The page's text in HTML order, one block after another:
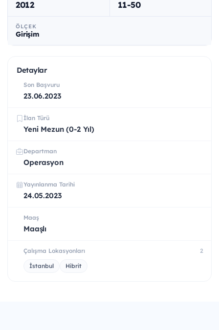
2012 11-50
ÖLÇEK
Girişim
Detaylar
Son Başvuru
23.06.2023
İlan Türü
Yeni Mezun (0-2 Yıl)
Departman
Operasyon
Yayınlanma Tarihi
24.05.2023
Maaş
Maaşlı
Çalışma Lokasyonları 2
İstanbul Hibrit